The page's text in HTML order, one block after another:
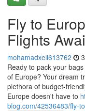
Fly to
Flights
mohamadxeli613762
Ready to pack your
of Europe? Your dream
plethora of budget-
Europe doesn't have to
blog.com/42536483/fly-